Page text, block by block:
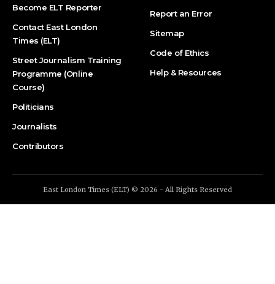
Become ELT Reporter
Contact East London
Times (ELT)
Street Journalism Training
Programme (Online
Course)
Politicians
Journalists
Contributors
Report an Error
Sitemap
Code of Ethics
Help & Resources
East London Times (ELT) © 2026 - All Rights Reserved